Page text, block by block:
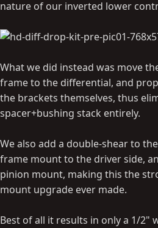
nature of our inverted lower
What we did instead was move
frame to the differential, and
the brackets themselves, thus
spacer+bushing stack entirely.
We also add a double-shear to
frame mount to the driver side,
pinion mount, making this the
mount upgrade ever made.
Best of all it results in only a 1/2"